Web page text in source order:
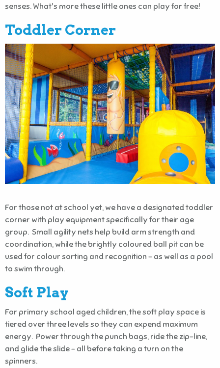
senses. What's more these little ones can play for free!
Toddler Corner
For those not at school yet, we have a designated toddler
corner with play equipment specifically for their age
group. Small agility nets help build arm strength and
coordination, while the brightly coloured ball pit can be
used for colour sorting and recognition - as well as a pool
to swim through.
Soft Play
For primary school aged children, the soft play space is
tiered over three levels so they can expend maximum
energy. Power through the punch bags, ride the zip-line,
and glide the slide – all before taking a turn on the
spinners.